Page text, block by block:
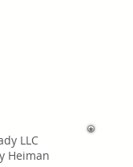
LLC
Heiman